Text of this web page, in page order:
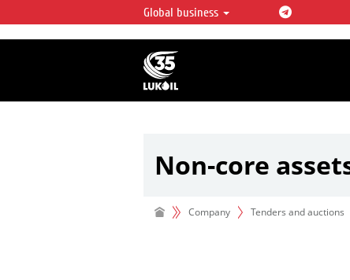
LUKOIL OVERVIEW
LUKOIL is one of the largest oil &
integrated companies in the world
over 2% of crude production and
hydrocarbon reserves globally.
Global business
Non-core
Company Tenders and auctions